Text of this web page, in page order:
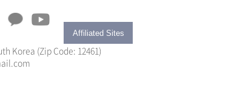
Affiliated Sites
Korea (Zip Code: 12461)